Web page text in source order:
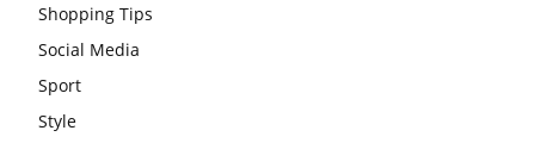
Shopping Tips
Social Media
Sport
Style